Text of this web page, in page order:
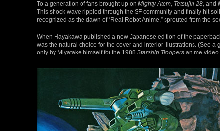
To a generation of fans brought up on Mighty Atom, Tetsujin 28, and
This shock wave rippled through the SF community and finally hit
recognized as the dawn of “Real Robot Anime,” sprouted from the
When Hayakawa published a new Japanese edition of the
was the natural choice for the cover and interior illustrations. (See a
only by Miyatake himself for the 1988 Starship Troopers anime video